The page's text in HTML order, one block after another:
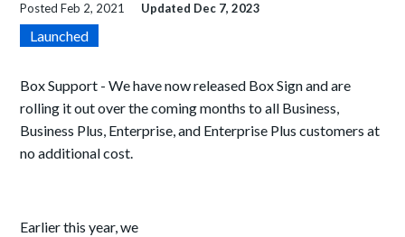
PostedFeb 2, 2021 Updated Dec 7, 2023
Launched
Box Support - We have now released Box Sign and are
rolling it out over the coming months to all Business,
Business Plus, Enterprise, and Enterprise Plus customers at
no additional cost.
Earlier this year, we